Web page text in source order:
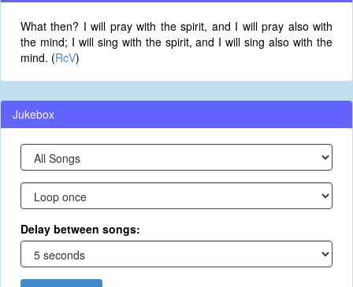
What then? I will pray with the spirit, and I will pray also with
the mind; I will sing with the spirit, and I will sing also with the
mind. (RcV)
Jukebox
Delay between songs: